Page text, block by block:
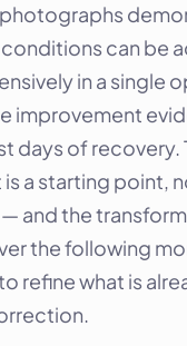
can be
in a single
improvement
days of recovery.
is a starting point,
and the
the following
refine what is